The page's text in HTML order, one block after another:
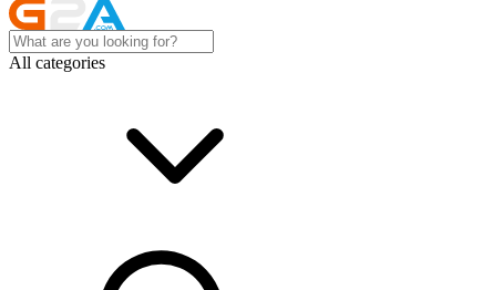
All categories